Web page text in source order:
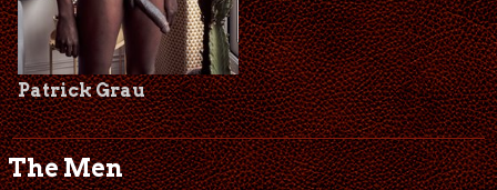
Patrick Grau
The Men